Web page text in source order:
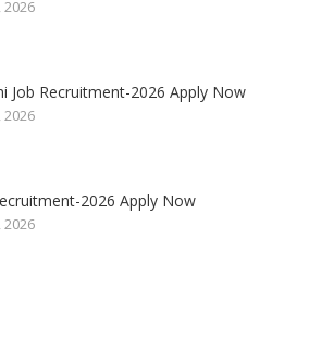
Job Recruitment-2026 Apply Now
2026 Apply Now